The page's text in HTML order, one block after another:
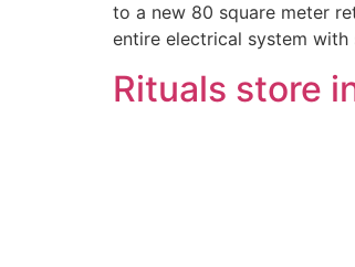
to a new 80 square meter
entire electrical system
Rituals store